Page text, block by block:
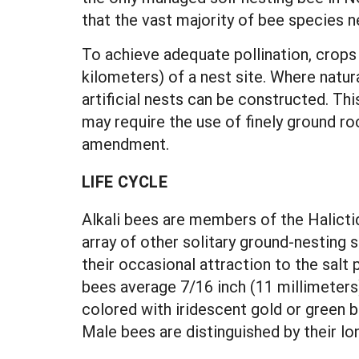
that the vast majority of bee species
To achieve adequate pollination,
kilometers) of a nest site. Where
artificial nests can be constructed.
may require the use of finely ground
amendment.
LIFE CYCLE
Alkali bees are members of the
array of other solitary ground-nesting
their occasional attraction to the salt
bees average 7/16 inch (11
colored with iridescent gold or green
Male bees are distinguished by their